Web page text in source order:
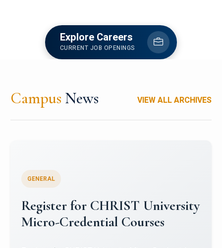
Explore Careers
CURRENT JOB OPENINGS
Campus News VIEW ALL ARCHIVES
Celebrating Excellence in
Oracle Certifications